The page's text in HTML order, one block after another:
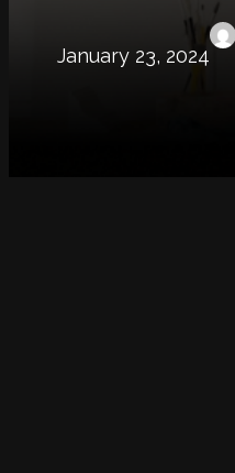
January 23, 2024